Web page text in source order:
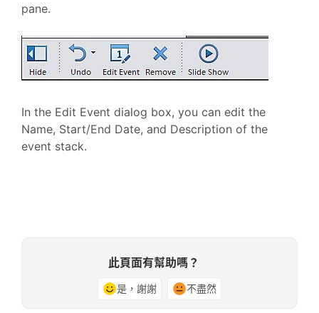
pane.
In the Edit Event dialog box, you can edit the
Name, Start/End Date, and Description of the
event stack.
此頁面有幫助嗎？
是，謝謝 不盡然